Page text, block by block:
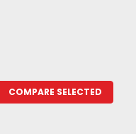
COMPARE SELECTED